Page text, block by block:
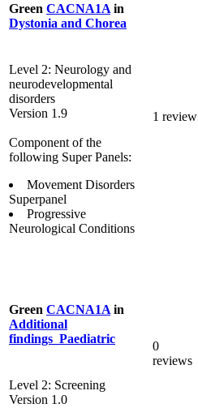
Green CACNA1A in
Dystonia and Chorea
Level 2: Neurology and
neurodevelopmental
disorders
Version 1.9
Component of the
following Super Panels:
Movement Disorders
Superpanel
Progressive
Neurological Conditions
1 review
Green CACNA1A in
Additional
findings_Paediatric
Level 2: Screening
Version 1.0
0
reviews